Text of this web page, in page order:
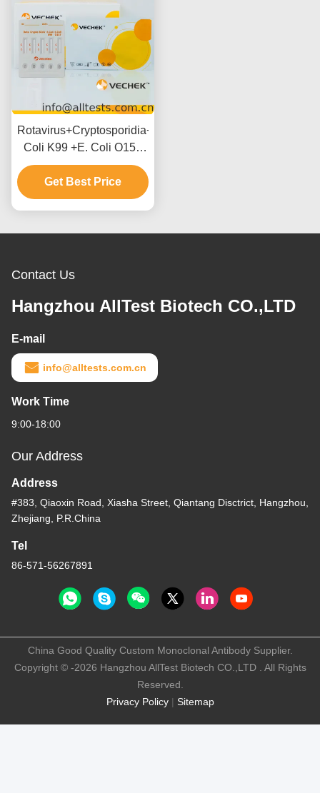
Rotavirus+Cryptosporidia+Coronavirus+E.
Coli K99 +E. Coli O157
Antigen Combo Rapid
Test Cassette (Feces)
Get Best Price
Contact Us
Hangzhou AllTest Biotech CO.,LTD
E-mail
info@alltests.com.cn
Work Time
9:00-18:00
Our Address
Address
#383, Qiaoxin Road, Xiasha Street, Qiantang Disctrict, Hangzhou,
Zhejiang, P.R.China
Tel
86-571-56267891
Privacy Policy| Sitemap
China Good Quality Custom Monoclonal Antibody Supplier.
Copyright © -2026 Hangzhou AllTest Biotech CO.,LTD . All Rights
Reserved.